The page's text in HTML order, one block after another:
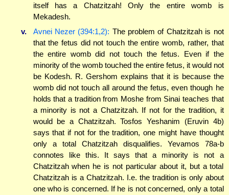
itself has a Chatzitzah! Only the entire womb is
Mekadesh.
v.
Avnei Nezer (394:1,2): The problem of Chatzitzah is not
that the fetus did not touch the entire womb, rather, that
the entire womb did not touch the fetus. Even if the
minority of the womb touched the entire fetus, it would not
be Kodesh. R. Gershom explains that it is because the
womb did not touch all around the fetus, even though he
holds that a tradition from Moshe from Sinai teaches that
a minority is not a Chatzitzah. If not for the tradition, it
would be a Chatzitzah. Tosfos Yeshanim (Eruvin 4b)
says that if not for the tradition, one might have thought
only a total Chatzitzah disqualifies. Yevamos 78a-b
connotes like this. It says that a minority is not a
Chatzitzah when he is not particular about it, but a total
Chatzitzah is a Chatzitzah. I.e. the tradition is only about
one who is concerned. If he is not concerned, only a total